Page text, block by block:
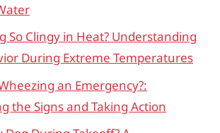
So Clingy in Heat? Understanding
During Extreme Temperatures
an Emergency?:
the Signs and Taking Action